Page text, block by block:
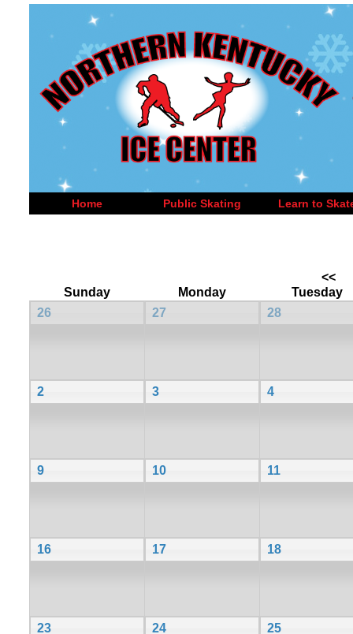
Home Public Skating Learn to
<<
Sunday
Monday
Tuesday
26
27 28
2 3 4
9 10 11
16 17 18
23 24 25